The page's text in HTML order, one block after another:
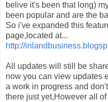
belive it's been that long)
been popular and are the
So i've expanded this
page,located at...
http://
All updates will still be
now you can view updates
a work in progress and
there just yet,However all